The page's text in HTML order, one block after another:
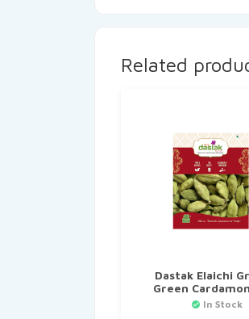
Related
Dastak Elaichi
Green
In Stock